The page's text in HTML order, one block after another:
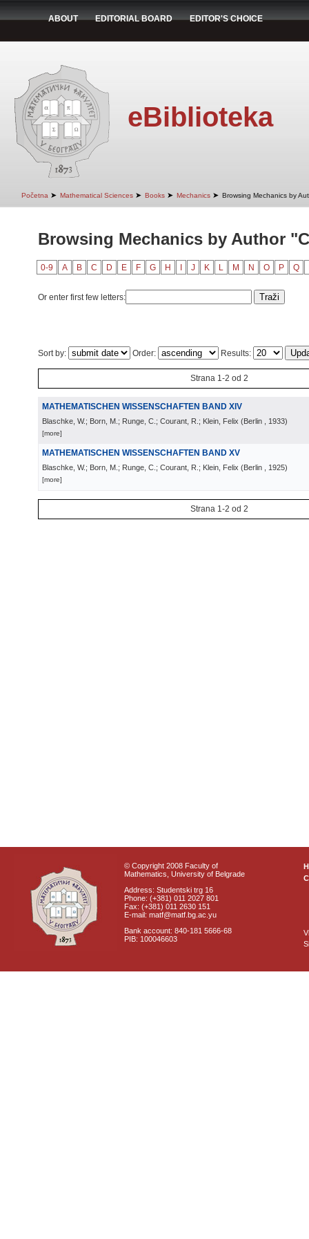
ABOUT EDITORIAL BOARD EDITOR'S CHOICE
eBiblioteka
Početna ➤ Mathematical Sciences ➤ Books ➤ Mechanics ➤ Browsing Mechanics by
Browsing Mechanics by Author
0-9 A B C D E F G H J K L M N O P Q
Or enter first few letters:
Sort by: Order: Results:
Strana 1-2 od 2
MATHEMATISCHEN WISSENSCHAFTEN BAND XIV
Blaschke, W.; Born, M.; Runge, C.; Courant, R.; Klein, Felix (Berlin , 1933)
[more]
MATHEMATISCHEN WISSENSCHAFTEN BAND XV
Blaschke, W.; Born, M.; Runge, C.; Courant, R.; Klein, Felix (Berlin , 1925)
[more]
Strana 1-2 od 2
© Copyright 2008 Faculty of
Mathematics, University of Belgrade
Address: Studentski trg 16
Phone: (+381) 011 2027 801
Fax: (+381) 011 2630 151
E-mail: matf@matf.bg.ac.yu
Bank account: 840-181 5666-68
PIB: 100046603